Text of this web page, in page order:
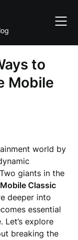
to
Mobile
world by
giants in the
Classic
deeper into
essential
Let’s explore
breaking the